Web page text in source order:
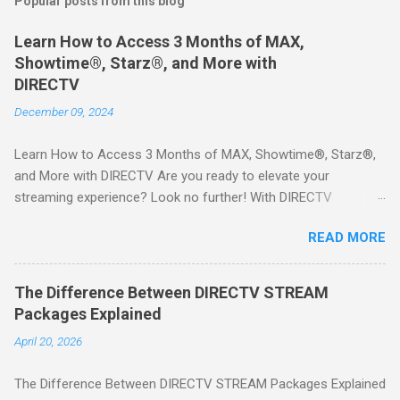
Learn How to Access 3 Months of MAX,
Showtime®, Starz®, and More with
DIRECTV
December 09, 2024
Learn How to Access 3 Months of MAX, Showtime®, Starz®,
and More with DIRECTV Are you ready to elevate your
streaming experience? Look no further! With DIRECTV
includes three months of premium movie channels like MAX,
Showtime®, Starz®, MGM+TM, and Cinemax®—all included
when you sign up for qualifying packages. This is an offer you
won’t want to miss! Why Choose DIRECTV STREAM? DIRECTV
STREAM offers a seamless way to enjoy your favorite shows
and movies without the burden of long-term contracts. You
extensive library of content available at your fingertips. Imagine
READ MORE
The Difference Between DIRECTV STREAM
Packages Explained
April 20, 2026
The Difference Between DIRECTV STREAM Packages Explained